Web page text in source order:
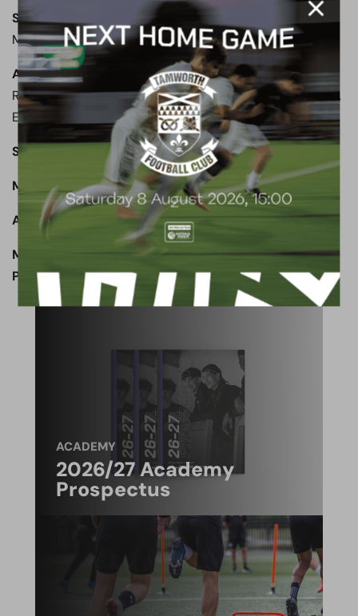
Subs not used:
Coulthirst, Stephens, Woodards,
Mingoia.
Aldershot Town:
James, Lyons-Foster, Kandi, Rees,
Rowe (Anderson 76), Bettamer, Panayiotou (Fondop 69),
Edser, Phillips, Ogie.
Subs not used: Walker, Sendles-White, Nouble.
Man of the Match:Zaine Francis-Angol.
Attendance: 650
Match report written by Brett Lewis (Non-League
Paper & Wood Army member)
ACADEMY
2026/27 Academy
Prospectus